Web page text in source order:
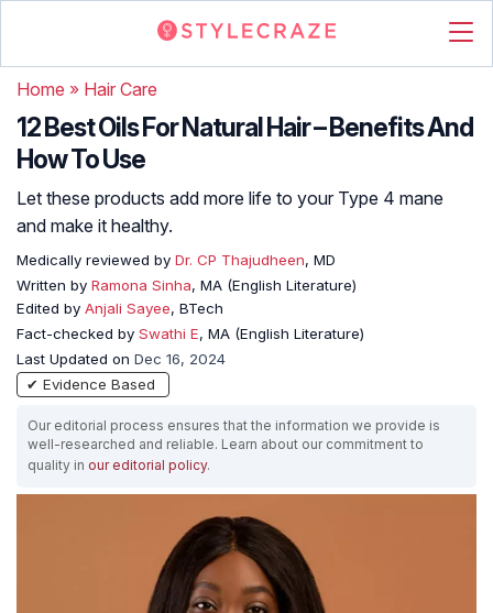
Home » Hair Care
12 Best Oils For Natural Hair – Benefits And
How To Use
Let these products add more life to your Type 4 mane
and make it healthy.
Medically reviewed by Dr. CP Thajudheen, MD
Written by Ramona Sinha, MA (English Literature)
Edited by Anjali Sayee, BTech
Fact-checked by Swathi E, MA (English Literature)
Last Updated on Dec 16, 2024
✔ Evidence Based
Our editorial process ensures that the information we provide is
well-researched and reliable. Learn about our commitment to
quality in our editorial policy.